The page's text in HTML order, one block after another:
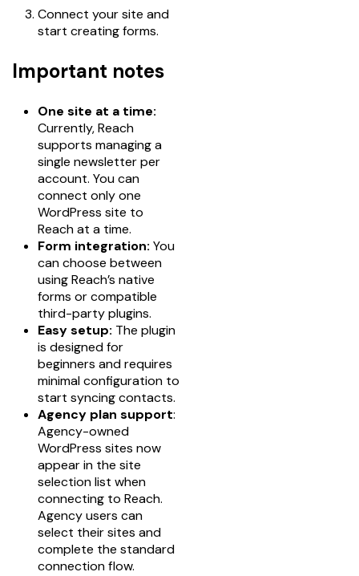
Connect your site and
start creating forms.
Important notes
One site at a time:
Currently, Reach
supports managing a
single newsletter per
account. You can
connect only one
WordPress site to
Reach at a time.
Form integration: You
can choose between
using Reach’s native
forms or compatible
third-party plugins.
Easy setup: The plugin
is designed for
beginners and requires
minimal configuration to
start syncing contacts.
Agency plan support:
Agency-owned
WordPress sites now
appear in the site
selection list when
connecting to Reach.
Agency users can
select their sites and
complete the standard
connection flow.